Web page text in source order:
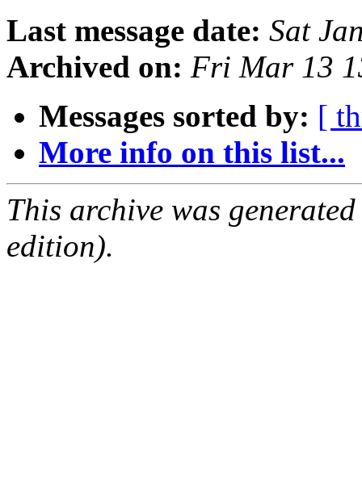
Last message date: Sat
Archived on: Fri Mar 13
Messages sorted by: [
More info on this list...
This archive was
edition).